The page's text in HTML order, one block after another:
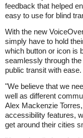
feedback that helped
easy to use for blind
With the new
simply have to hold
which button or icon is
seamlessly through
public transit with ease.
"We believe that we
well as different
Alex Mackenzie
accessibility features,
get around their cities